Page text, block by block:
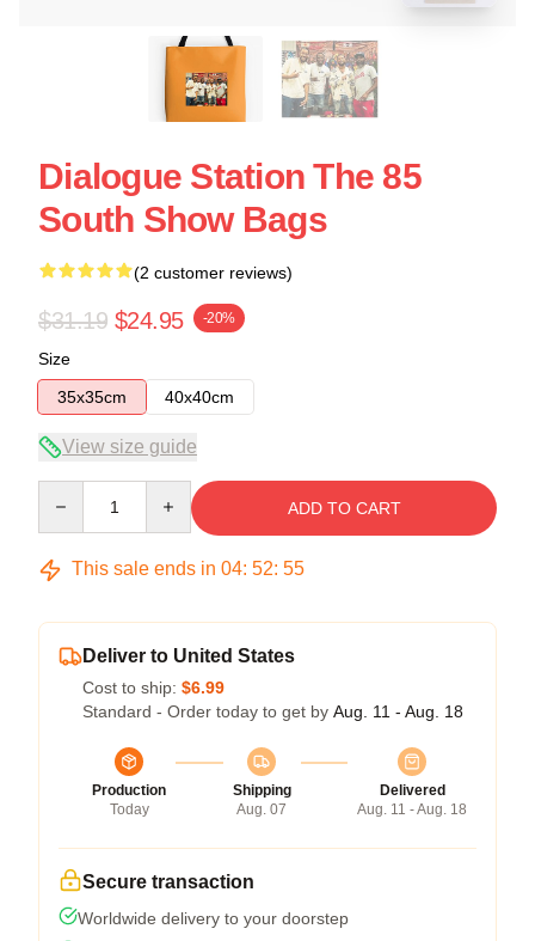
Dialogue Station The 85
South Show Bags
(2 customer reviews)
$31.19 $24.95 -20%
Size
35x35cm
40x40cm
View size guide
ADD TO CART
This sale ends in 04: 52: 54
Deliver to United States
Cost to ship: $6.99
Standard - Order today to get by Aug. 11 - Aug. 18
Production
Today
Shipping
Aug. 07
Delivered
Aug. 11 - Aug. 18
Secure transaction
Worldwide delivery to your doorstep